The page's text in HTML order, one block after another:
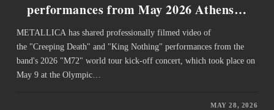
performances from May 2026 Athens…
METALLICA has shared professionally filmed video of
the "Creeping Death" and "King Nothing" performances from the
band's 2026 "M72" world tour kick-off concert, which took place on
May 9 at the Olympic…
MAY 28, 2026